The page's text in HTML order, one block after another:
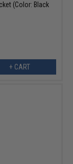
(Color: Black
+ CART